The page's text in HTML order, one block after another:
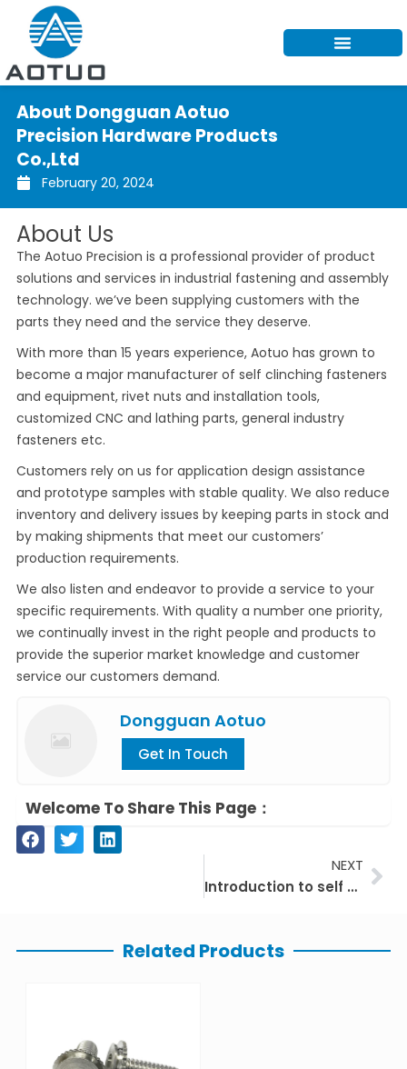
content
About Dongguan Aotuo
Precision Hardware Products
Co.,Ltd
February 20, 2024
About Us
The Aotuo Precision is a professional provider of product
solutions and services in industrial fastening and assembly
technology. we’ve been supplying customers with the
parts they need and the service they deserve.
With more than 15 years experience, Aotuo has grown to
become a major manufacturer of self clinching fasteners
and equipment, rivet nuts and installation tools,
customized CNC and lathing parts, general industry
fasteners etc.
Customers rely on us for application design assistance
and prototype samples with stable quality. We also reduce
inventory and delivery issues by keeping parts in stock and
by making shipments that meet our customers’
production requirements.
We also listen and endeavor to provide a service to your
specific requirements. With quality a number one priority,
we continually invest in the right people and products to
provide the superior market knowledge and customer
service our customers demand.
Dongguan Aotuo
Get In Touch
Welcome To Share This Page：
NEXT
Introduction to self clinching nuts
Related Products